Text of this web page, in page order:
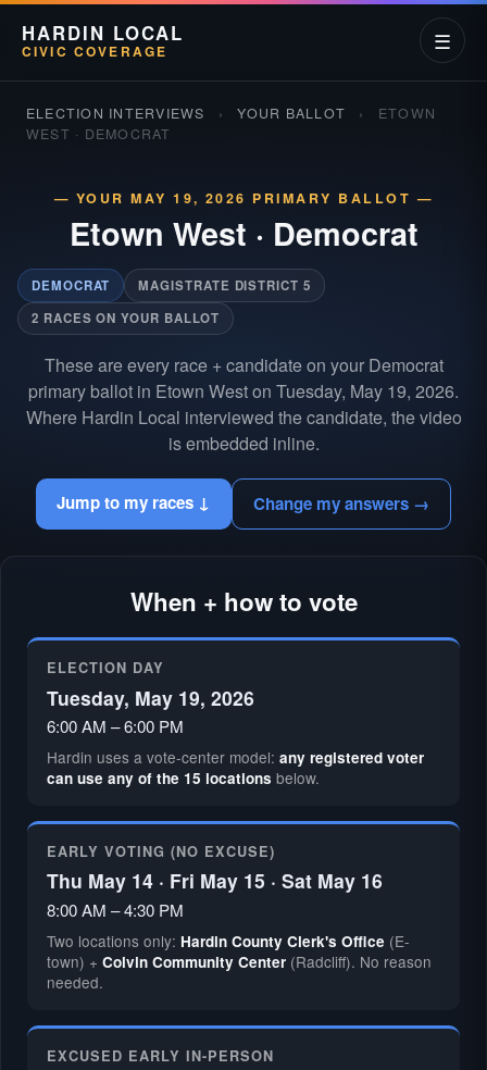
HARDIN LOCAL
CIVIC COVERAGE ☰
ELECTION INTERVIEWS › YOUR BALLOT ›
ETOWN
WEST · DEMOCRAT
— YOUR MAY 19, 2026 PRIMARY BALLOT —
Etown West · Democrat
DEMOCRAT
MAGISTRATE DISTRICT 5
2 RACES ON YOUR BALLOT
These are every race + candidate on your Democrat
primary ballot in Etown West on Tuesday, May 19, 2026.
Where Hardin Local interviewed the candidate, the video
is embedded inline.
Jump to my races ↓ Change my answers →
When + how to vote
ELECTION DAY
Tuesday, May 19, 2026
6:00 AM – 6:00 PM
Hardin uses a vote-center model: any registered voter
can use any of the 15 locations below.
EARLY VOTING (NO EXCUSE)
Thu May 14 · Fri May 15 · Sat May 16
8:00 AM – 4:30 PM
Two locations only: Hardin County Clerk's Office (E-
town) + Colvin Community Center(Radcliff). No reason
needed.
EXCUSED EARLY IN-PERSON